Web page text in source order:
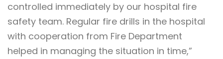
controlled immediately by our hospital fire
safety team. Regular fire drills in the hospital
with cooperation from Fire Department
helped in managing the situation in time,”